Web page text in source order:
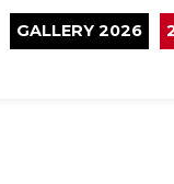
GALLERY 2026